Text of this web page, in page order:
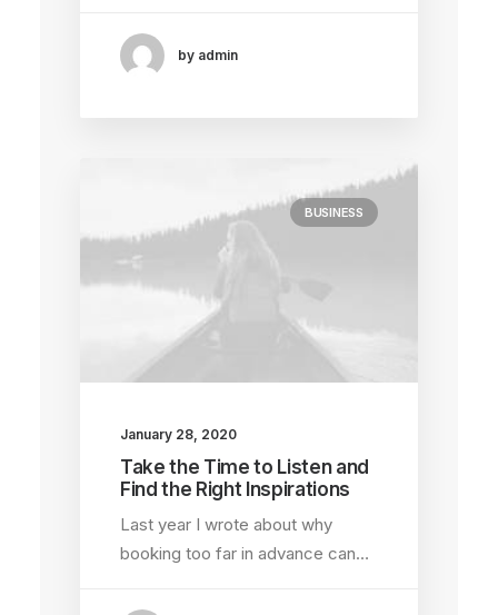
by admin
BUSINESS
January 28, 2020
Take the Time to Listen and
Find the Right Inspirations
Last year I wrote about why
booking too far in advance can…